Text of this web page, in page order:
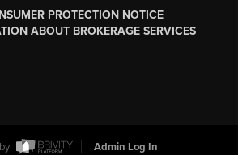
PROTECTION NOTICE
ABOUT BROKERAGE SERVICES
Admin Log In